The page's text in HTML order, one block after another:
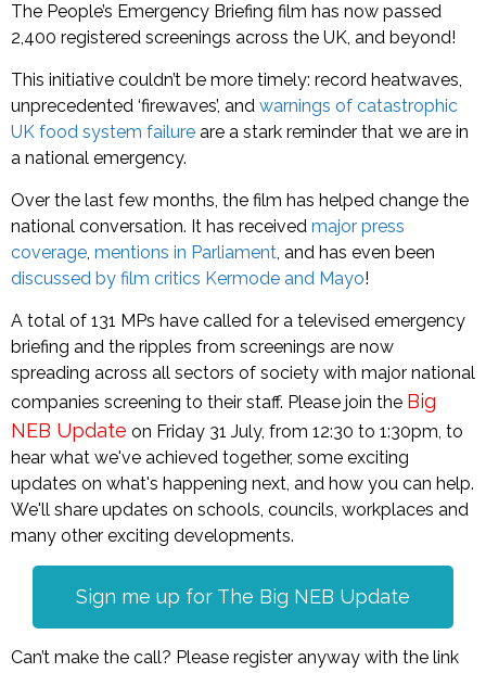
The People’s Emergency Briefing film has now passed
2,400 registered screenings across the UK, and beyond!
This initiative couldn’t be more timely: record heatwaves,
unprecedented ‘firewaves’, and warnings of catastrophic
UK food system failure are a stark reminder that we are in
a national emergency.
Over the last few months, the film has helped change the
national conversation. It has received major press
coverage, mentions in Parliament, and has even been
discussed by film critics Kermode and Mayo!
A total of 131 MPs have called for a televised emergency
briefing and the ripples from screenings are now
spreading across all sectors of society with major national
companies screening to their staff. Please join the Big
NEB Update on Friday 31 July, from 12:30 to 1:30pm, to
hear what we've achieved together, some exciting
updates on what's happening next, and how you can help.
We'll share updates on schools, councils, workplaces and
many other exciting developments.
Sign me up for The Big NEB Update
Can’t make the call? Please register anyway with the link